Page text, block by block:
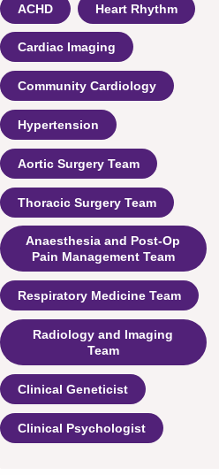
ACHD Heart Rhythm
Cardiac Imaging
Community Cardiology
Hypertension
Aortic Surgery Team
Thoracic Surgery Team
Anaesthesia and Post-Op
Pain Management Team
Respiratory Medicine Team
Radiology and Imaging
Team
Clinical Geneticist
Clinical Psychologist